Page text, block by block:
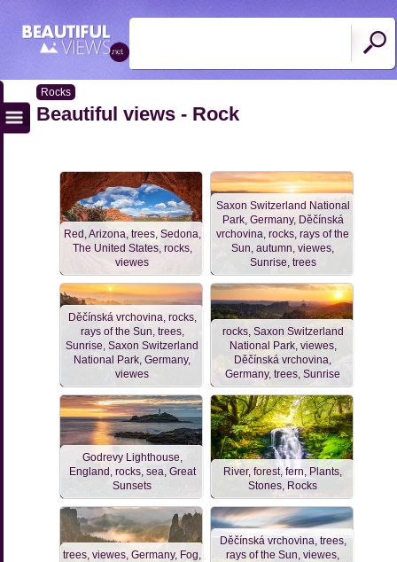
Rocks
Beautiful views - Rock
Red, Arizona, trees, Sedona,
The United States, rocks,
viewes
Saxon Switzerland National
Park, Germany, Děčínská
vrchovina, rocks, rays of the
Sun, autumn, viewes,
Sunrise, trees
Děčínská vrchovina, rocks,
rays of the Sun, trees,
Sunrise, Saxon Switzerland
National Park, Germany,
viewes
rocks, Saxon Switzerland
National Park, viewes,
Děčínská vrchovina,
Germany, trees, Sunrise
Godrevy Lighthouse,
England, rocks, sea, Great
Sunsets
River, forest, fern, Plants,
Stones, Rocks
trees, viewes, Germany, Fog,
Děčínská vrchovina, trees,
rays of the Sun, viewes,